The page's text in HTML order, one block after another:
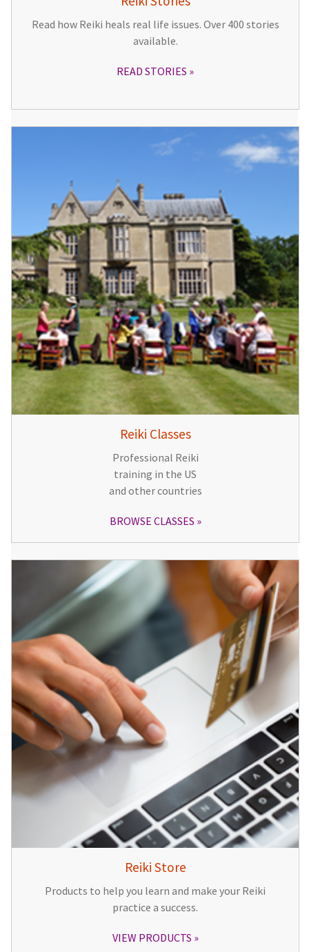
Read how Reiki heals real life issues. Over 400 stories
available.
READ STORIES
Reiki Classes
Professional Reiki
training in the US
and other countries
BROWSE CLASSES
Reiki Store
Products to help you learn and make your Reiki
practice a success.
VIEW PRODUCTS